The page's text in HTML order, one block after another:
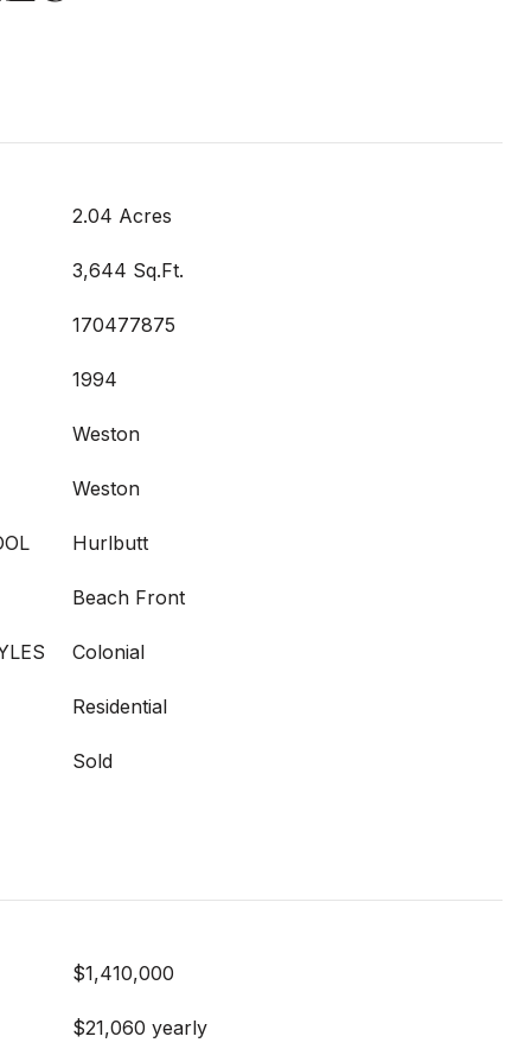
2.04 Acres
3,644 Sq.Ft.
170477875
1994
Weston
Weston
Hurlbutt
Beach Front
Colonial
Residential
Sold
$1,410,000
$21,060 yearly